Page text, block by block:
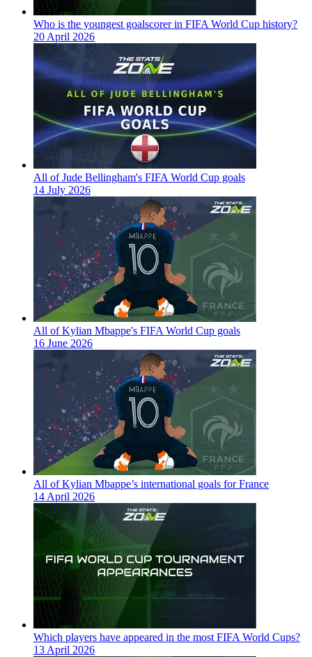
Who is the youngest goalscorer in FIFA World Cup history?
20 April 2026
All of Jude Bellingham's FIFA World Cup goals
14 July 2026
All of Kylian Mbappe's FIFA World Cup goals
16 June 2026
All of Kylian Mbappe’s international goals for France
14 April 2026
Which players have appeared in the most FIFA World Cups?
13 April 2026